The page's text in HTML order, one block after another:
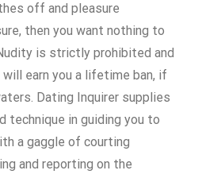
off and pleasure
then you want nothing to
is strictly prohibited and
earn you a lifetime ban, if
Dating Inquirer supplies
technique in guiding you to
a gaggle of courting
and reporting on the